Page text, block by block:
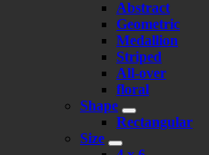
Abstract
Geometric
Medallion
Striped
All-over
floral
Shape
Rectangular
Size